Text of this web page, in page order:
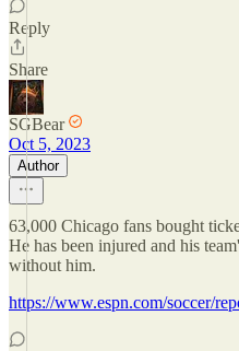
Reply
Share
SGBear
Oct 5, 2023
Author
63,000 Chicago fans bought
He has been injured and his
without him.
https://www.espn.com/soccer/